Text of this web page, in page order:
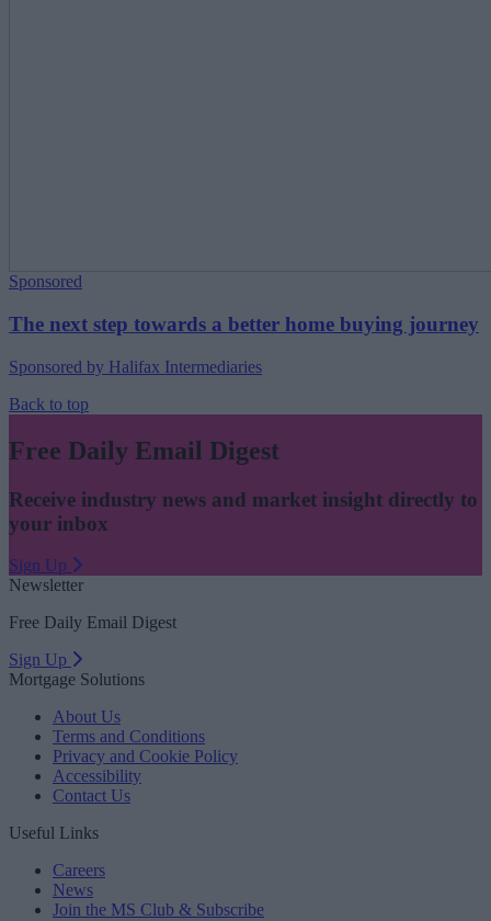
Sponsored
The next step towards a better home buying journey
Sponsored by Halifax Intermediaries
Back to top
Free Daily Email Digest
Receive industry news and market insight directly to
your inbox
Sign Up
Newsletter
Free Daily Email Digest
Sign Up
Mortgage Solutions
About Us
Terms and Conditions
Privacy and Cookie Policy
Accessibility
Contact Us
Useful Links
Careers
News
Join the MS Club & Subscribe